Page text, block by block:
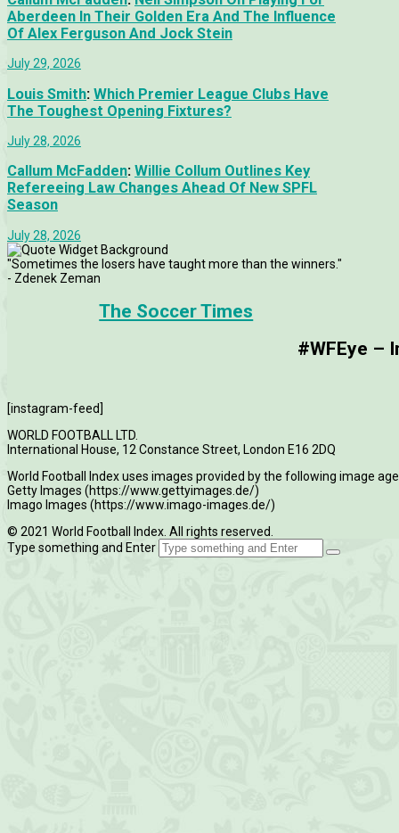
Aberdeen In Their Golden Era And The Influence
Of Alex Ferguson And Jock Stein
July 29, 2026
Louis Smith: Which Premier League Clubs Have
The Toughest Opening Fixtures?
July 28, 2026
Callum McFadden: Willie Collum Outlines Key
Refereeing Law Changes Ahead Of New SPFL
Season
July 28, 2026
"Sometimes the losers have taught more than the winners."
- Zdenek Zeman
The Soccer Times
#WFEye –
[instagram-feed]
WORLD FOOTBALL LTD.
International House, 12 Constance Street, London E16 2DQ
World Football Index uses images provided by the following image
Getty Images (https://www.gettyimages.de/)
Imago Images (https://www.imago-images.de/)
© 2021 World Football Index. All rights reserved.
Type something and Enter